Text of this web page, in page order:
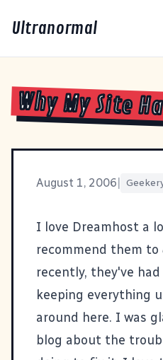
Ultranormal
Why My Site
August 1, 2006
I love Dreamhost a
recommend them to
recently, they've
keeping everything
around here. I was
blog about the